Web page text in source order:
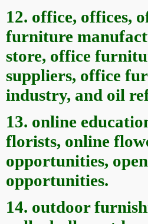
12. office, offices,
furniture
store, office
suppliers, office
industry, and oil
13. online
florists, online
opportunities,
opportunities.
14. outdoor